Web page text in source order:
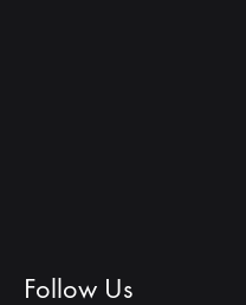
Follow Us